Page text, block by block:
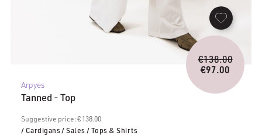
Arpyes
Tanned - Top
Suggestive price: € 138.00
/ Cardigans/ Sales / Tops & Shirts
€138.00
price
was:
€97.00
Current
price